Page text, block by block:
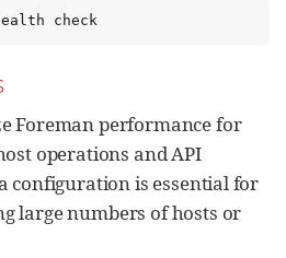
check
Foreman performance for
operations and API
configuration is essential for
large numbers of hosts or